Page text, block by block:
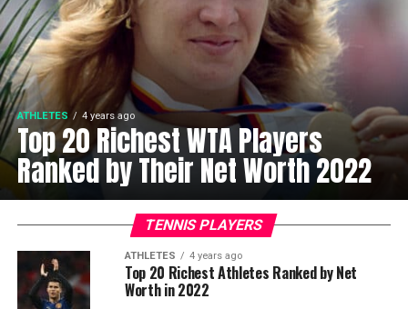
ATHLETES 4 years ago
Top 20 Richest WTA Players
Ranked by Their Net Worth 2022
TENNIS PLAYERS
ATHLETES 4 years ago
Top 20 Richest Athletes Ranked by Net
Worth in 2022